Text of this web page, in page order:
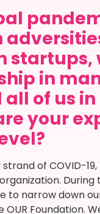
startups,
in
of us
your
of COVID-
to narrow down
Foundation.